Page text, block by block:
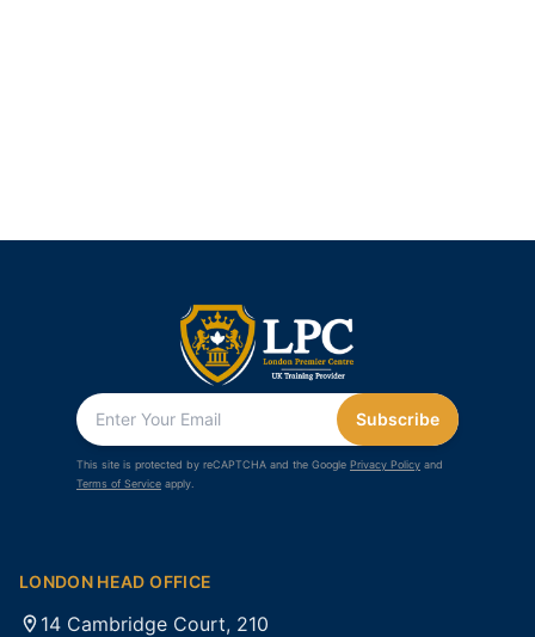
Subscribe
This site is protected by reCAPTCHA and the Google Privacy Policy and
Terms of Service apply.
LONDON HEAD OFFICE
14 Cambridge Court, 210